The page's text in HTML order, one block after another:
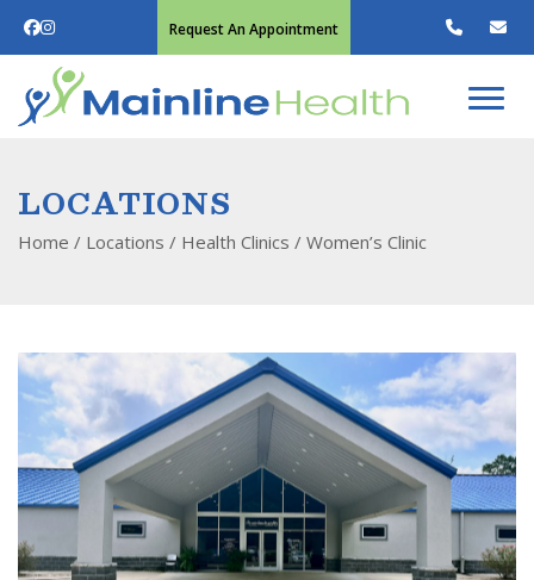
Request An Appointment
LOCATIONS
Home / Locations / Health Clinics / Women’s Clinic